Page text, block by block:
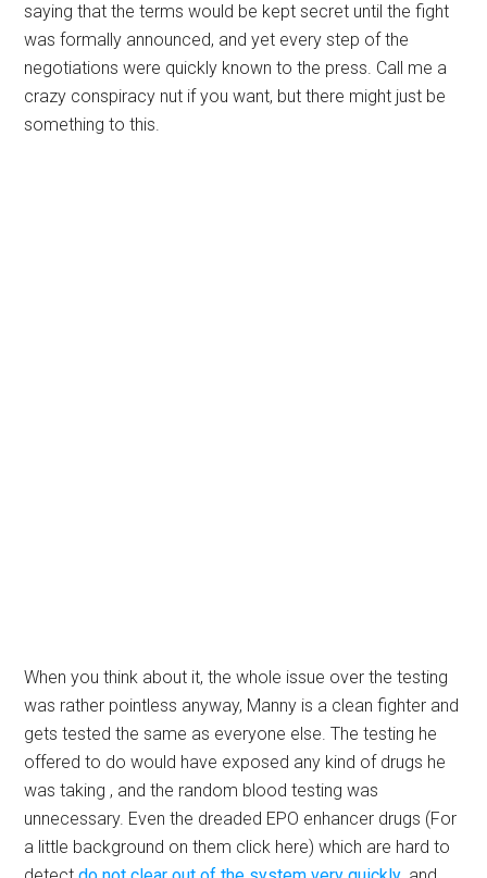
saying that the terms would be kept secret until the fight
was formally announced, and yet every step of the
negotiations were quickly known to the press. Call me a
crazy conspiracy nut if you want, but there might just be
something to this.
When you think about it, the whole issue over the testing
was rather pointless anyway, Manny is a clean fighter and
gets tested the same as everyone else. The testing he
offered to do would have exposed any kind of drugs he
was taking , and the random blood testing was
unnecessary. Even the dreaded EPO enhancer drugs (For
a little background on them click here) which are hard to